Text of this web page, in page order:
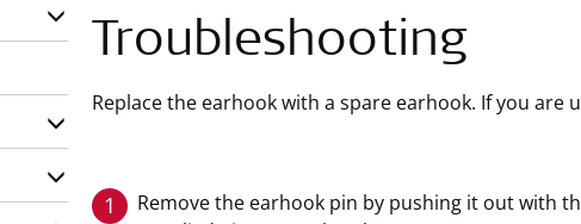
Troubleshooting
Replace the earhook with a spare earhook. If you are
1
Remove the earhook pin by pushing it out with